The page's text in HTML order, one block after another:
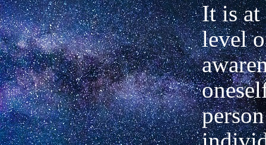
It is at
level